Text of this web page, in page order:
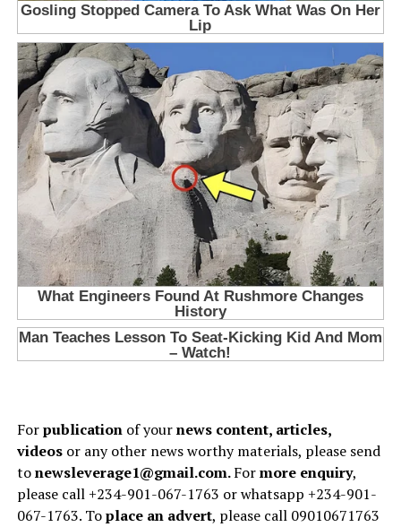
Forpublicationof yournews content, articles,
videosor any other news worthy materials, please send
tonewsleverage1@gmail.com.Formore enquiry,
please call +234-901-067-1763 or whatsapp +234-901-
067-1763. Toplace an advert, please call 09010671763